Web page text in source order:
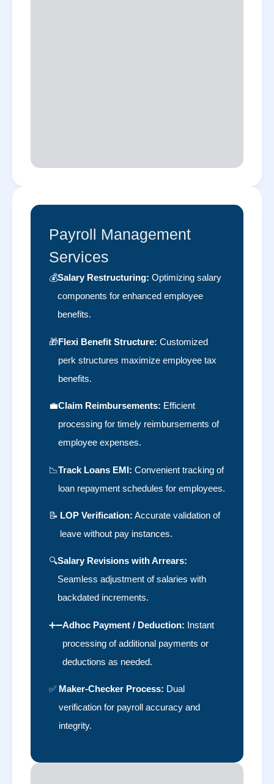
Payroll Management
Services
💰Salary Restructuring: Optimizing salary
components for enhanced employee
benefits.
🎁Flexi Benefit Structure: Customized
perk structures maximize employee tax
benefits.
💼Claim Reimbursements: Efficient
processing for timely reimbursements of
employee expenses.
📉Track Loans EMI: Convenient tracking of
loan repayment schedules for employees.
📝 LOP Verification: Accurate validation of
leave without pay instances.
🔍Salary Revisions with Arrears:
Seamless adjustment of salaries with
backdated increments.
➕➖Adhoc Payment / Deduction: Instant
processing of additional payments or
deductions as needed.
✅ Maker-Checker Process: Dual
verification for payroll accuracy and
integrity.